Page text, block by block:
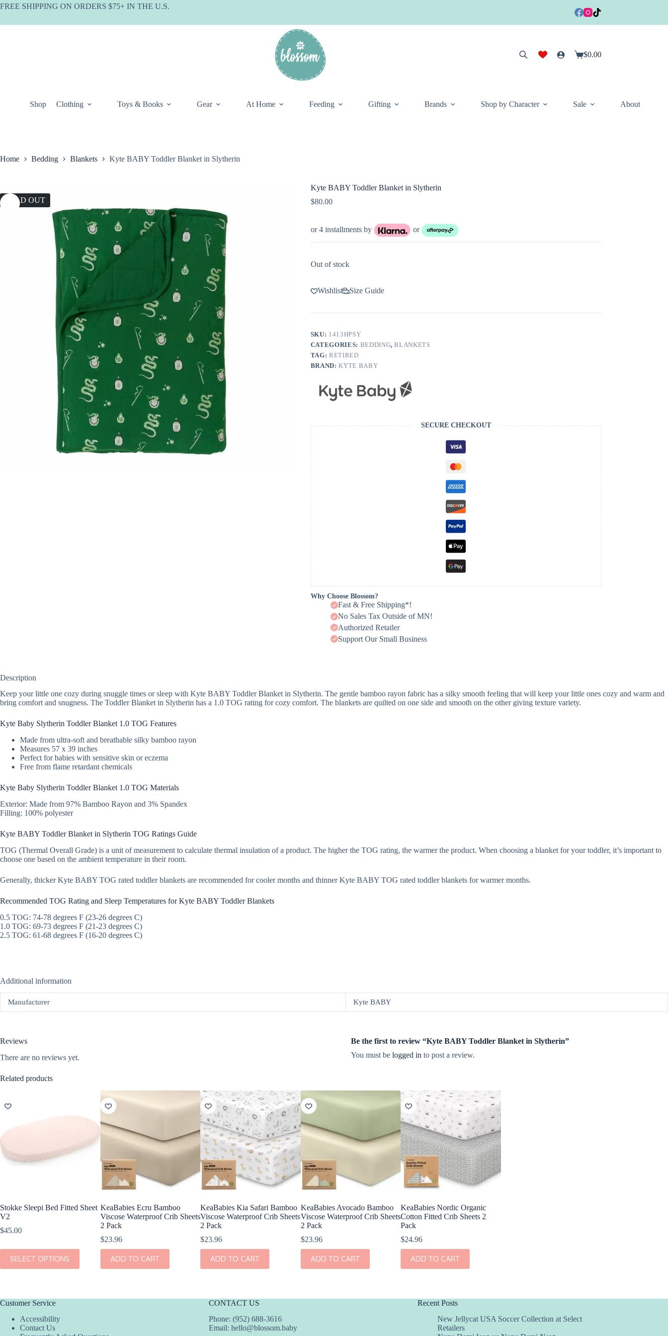
Skip
FREE SHIPPING ON ORDERS $75+ IN THE U.S.
Shopping
$0.00
Shop Clothing Toys & Books Gear At Home Feeding Gifting Brands Shop by Character Sale About
Home Bedding Blankets Kyte BABY Toddler Blanket in Slytherin
SOLD OUT
Kyte BABY Toddler Blanket in Slytherin
$80.00
or 4 installments by or
Out of stock
Wishlist Size Guide
SKU: 1413HPSY
CATEGORIES: BEDDING,BLANKETS
TAG:RETIRED
BRAND:KYTE BABY
SECURE CHECKOUT
Why Choose Blossom?
Fast & Free Shipping*!
No Sales Tax Outside of MN!
Authorized Retailer
Support Our Small Business
Description
Keep your little one cozy during snuggle times or sleep with Kyte BABY Toddler Blanket in Slytherin. The gentle bamboo rayon fabric has a silky smooth feeling that will keep your little ones cozy and warm and
bring comfort and snugness. The Toddler Blanket in Slytherin has a 1.0 TOG rating for cozy comfort. The blankets are quilted on one side and smooth on the other giving texture variety.
Kyte Baby Slytherin Toddler Blanket 1.0 TOG Features
Made from ultra-soft and breathable silky bamboo rayon
Measures 57 x 39 inches
Perfect for babies with sensitive skin or eczema
Free from flame retardant chemicals
Kyte Baby Slytherin Toddler Blanket 1.0 TOG Materials
Exterior: Made from 97% Bamboo Rayon and 3% Spandex
Filling: 100% polyester
Kyte BABY Toddler Blanket in Slytherin TOG Ratings Guide
TOG (Thermal Overall Grade) is a unit of measurement to calculate thermal insulation of a product. The higher the TOG rating, the warmer the product. When choosing a blanket for your toddler, it’s important to
choose one based on the ambient temperature in their room.
Generally, thicker Kyte BABY TOG rated toddler blankets are recommended for cooler months and thinner Kyte BABY TOG rated toddler blankets for warmer months.
Recommended TOG Rating and Sleep Temperatures for Kyte BABY Toddler Blankets
0.5 TOG: 74-78 degrees F (23-26 degrees C)
1.0 TOG: 69-73 degrees F (21-23 degrees C)
2.5 TOG: 61-68 degrees F (16-20 degrees C)
Additional information
Manufacturer Kyte BABY
Reviews
There are no reviews yet.
Be the first to review “Kyte BABY Toddler Blanket in Slytherin”
You must be logged in to post a review.
Related products
Stokke Sleepi Bed Fitted Sheet
V2
$45.00
SELECT OPTIONS
This
product
has
The
options
chosen
KeaBabies Ecru Bamboo
Viscose Waterproof Crib Sheets
2 Pack
$23.96
ADD TO CART
KeaBabies Kia Safari Bamboo
Viscose Waterproof Crib Sheets
2 Pack
$23.96
ADD TO CART
KeaBabies Avocado Bamboo
Viscose Waterproof Crib Sheets
2 Pack
$23.96
ADD TO CART
KeaBabies Nordic Organic
Cotton Fitted Crib Sheets 2
Pack
$24.96
ADD TO CART
Customer Service
Accessibility
Contact Us
CONTACT US
Phone: (952) 688-3616
Email: hello@blossom.baby
Recent Posts
New Jellycat USA Soccer Collection at Select
Retailers